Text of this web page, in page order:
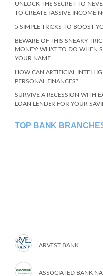
UNLOCK THE SECRET TO
TO CREATE PASSIVE INCOME
5 SIMPLE TRICKS TO BOOST
BEWARE OF THIS SNEAKY
MONEY: WHAT TO DO WHEN
YOUR NAME
HOW CAN ARTIFICIAL
PERSONAL FINANCES?
SURVIVE A RECESSION WITH
LOAN LENDER FOR YOUR
TOP BANK
ARVEST BANK
ASSOCIATED BANK NA